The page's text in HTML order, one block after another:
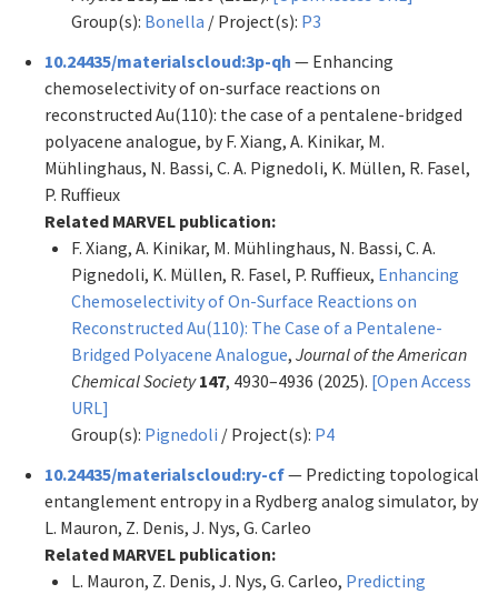
Group(s): Bonella / Project(s): P3
10.24435/materialscloud:3p-qh — Enhancing
chemoselectivity of on-surface reactions on
reconstructed Au(110): the case of a pentalene-bridged
polyacene analogue, by F. Xiang, A. Kinikar, M.
Mühlinghaus, N. Bassi, C. A. Pignedoli, K. Müllen, R. Fasel,
P. Ruffieux
Related MARVEL publication:
F. Xiang, A. Kinikar, M. Mühlinghaus, N. Bassi, C. A.
Pignedoli, K. Müllen, R. Fasel, P. Ruffieux, Enhancing
Chemoselectivity of On-Surface Reactions on
Reconstructed Au(110): The Case of a Pentalene-
Bridged Polyacene Analogue, Journal of the American
Chemical Society 147, 4930–4936 (2025). [Open Access
URL]
Group(s): Pignedoli / Project(s): P4
10.24435/materialscloud:ry-cf— Predicting topological
entanglement entropy in a Rydberg analog simulator, by
L. Mauron, Z. Denis, J. Nys, G. Carleo
Related MARVEL publication:
L. Mauron, Z. Denis, J. Nys, G. Carleo, Predicting